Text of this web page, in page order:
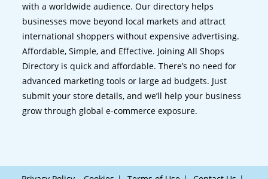
with a worldwide audience. Our directory helps
businesses move beyond local markets and attract
international shoppers without expensive advertising.
Affordable, Simple, and Effective. Joining All Shops
Directory is quick and affordable. There’s no need for
advanced marketing tools or large ad budgets. Just
submit your store details, and we’ll help your business
grow through global e-commerce exposure.